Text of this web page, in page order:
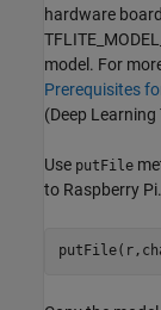
hardware
model. For
Prerequisites
(Deep Learning
Use putFile
to Raspberry Pi.